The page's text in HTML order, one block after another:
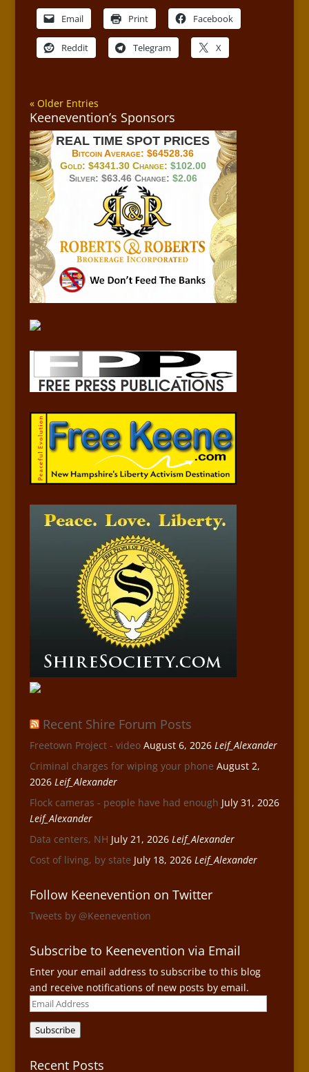
Email Print Facebook
Reddit Telegram X
« Older Entries
Keenevention’s Sponsors
REAL TIME SPOT PRICES
Bitcoin Average:$64528.36
Gold: $4341.30Change: $102.00
Silver: $63.46Change: $2.06
Recent Shire Forum Posts
Freetown Project - video August 6, 2026 Leif_Alexander
Criminal charges for wiping your phone August 2,
2026 Leif_Alexander
Flock cameras - people have had enough July 31, 2026
Leif_Alexander
Data centers, NH July 21, 2026 Leif_Alexander
Cost of living, by state July 18, 2026 Leif_Alexander
Follow Keenevention on Twitter
Tweets by @Keenevention
Subscribe to Keenevention via Email
Enter your email address to subscribe to this blog
and receive notifications of new posts by email.
Email
Subscribe
Recent Posts